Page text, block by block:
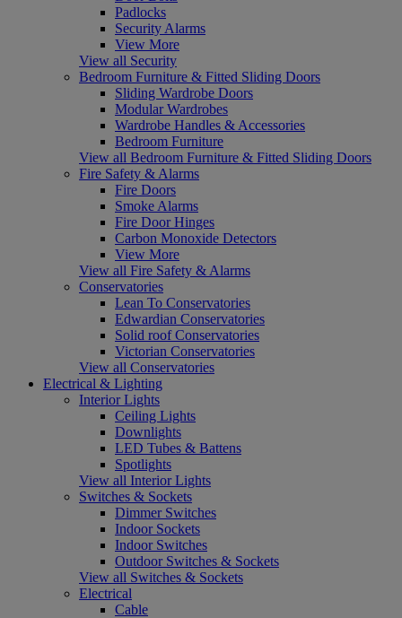
Padlocks
Security Alarms
View More
View all Security
Bedroom Furniture & Fitted Sliding Doors
Sliding Wardrobe Doors
Modular Wardrobes
Wardrobe Handles & Accessories
Bedroom Furniture
View all Bedroom Furniture & Fitted Sliding Doors
Fire Safety & Alarms
Fire Doors
Smoke Alarms
Fire Door Hinges
Carbon Monoxide Detectors
View More
View all Fire Safety & Alarms
Conservatories
Lean To Conservatories
Edwardian Conservatories
Solid roof Conservatories
Victorian Conservatories
View all Conservatories
Electrical & Lighting
Interior Lights
Ceiling Lights
Downlights
LED Tubes & Battens
Spotlights
View all Interior Lights
Switches & Sockets
Dimmer Switches
Indoor Sockets
Indoor Switches
Outdoor Switches & Sockets
View all Switches & Sockets
Electrical
Cable